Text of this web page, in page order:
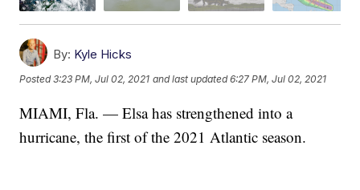
By: Kyle Hicks
Posted3:23 PM, Jul 02, 2021 and last updated 6:27 PM, Jul 02, 2021
MIAMI, Fla. — Elsa has strengthened into a
hurricane, the first of the 2021 Atlantic season.